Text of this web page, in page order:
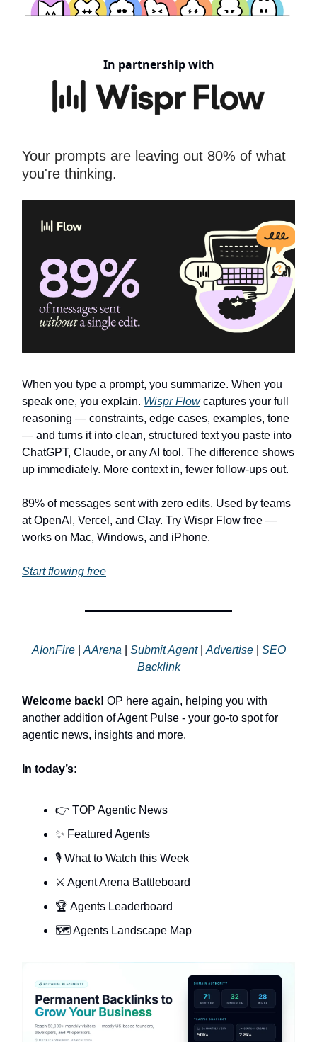
In partnership with
Your prompts are leaving out 80% of what
you're thinking.
When you type a prompt, you summarize. When you
speak one, you explain. Wispr Flowcaptures your full
reasoning — constraints, edge cases, examples, tone
— and turns it into clean, structured text you paste into
ChatGPT, Claude, or any AI tool. The difference shows
up immediately. More context in, fewer follow-ups out.
89% of messages sent with zero edits. Used by teams
at OpenAI, Vercel, and Clay. Try Wispr Flow free —
works on Mac, Windows, and iPhone.
Start flowing free
AIonFire| AArena Submit Agent| Advertise| SEO
Backlink
Welcome back! OP here again, helping you with
another addition of Agent Pulse - your go-to spot for
agentic news, insights and more.
In today’s:
👉 TOP Agentic News
✨ Featured Agents
🎙️ What to Watch this Week
⚔️ Agent Arena Battleboard
🏆 Agents Leaderboard
🗺️ Agents Landscape Map